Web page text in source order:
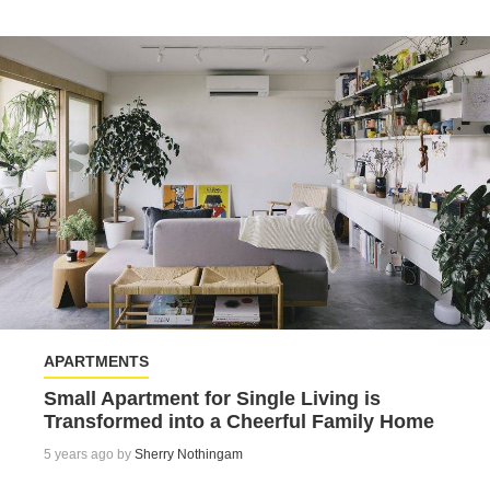
APARTMENTS
Small Apartment for Single Living is
Transformed into a Cheerful Family Home
5 years ago by Sherry Nothingam